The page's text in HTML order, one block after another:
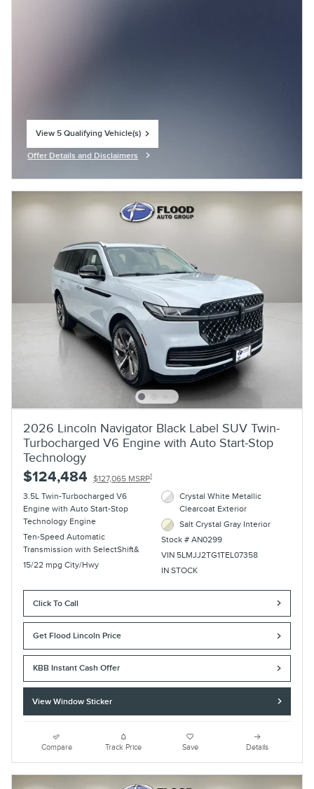
View 5 Qualifying Vehicle(s)
Offer Details and Disclaimers
2026 Lincoln Navigator Black Label SUV Twin-
Turbocharged V6 Engine with Auto Start-Stop
Technology
$124,484 $127,065 MSRP1
3.5L Twin-Turbocharged V6
Engine with Auto Start-Stop
Technology Engine
Ten-Speed Automatic
Transmission with SelectShift&
15/22 mpg City/Hwy
Crystal White Metallic
Clearcoat Exterior
Salt Crystal Gray Interior
Stock # AN0299
VIN 5LMJJ2TG1TEL07358
IN STOCK
Click To Call
Get Flood Lincoln Price
KBB Instant Cash Offer
View Window Sticker
Compare Track Price Save Details